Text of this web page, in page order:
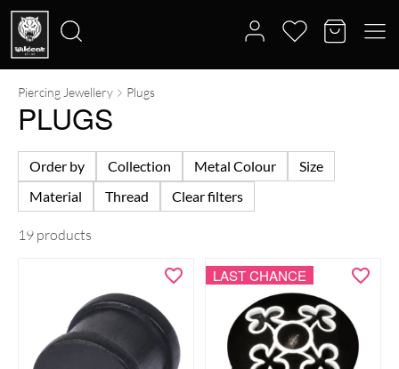
Search
for:
Piercing Jewellery Plugs
PLUGS
Order by Collection Metal Colour
Size
Material
Thread Clear filters
19 products
LAST CHANCE